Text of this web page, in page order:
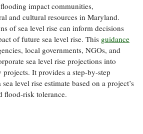
impact communities,
and cultural resources in Maryland.
of sea level rise can inform decisions
of future sea level rise. This guidance
local governments, NGOs, and
sea level rise projections into
It provides a step-by-step
level rise estimate based on a project’s
flood-risk tolerance.